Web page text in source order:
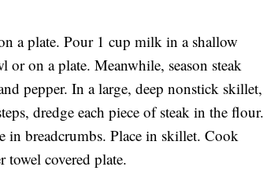
a plate. Pour 1 cup milk in a shallow
on a plate. Meanwhile, season steak
pepper. In a large, deep nonstick skillet,
dredge each piece of steak in the flour.
in breadcrumbs. Place in skillet. Cook
towel covered plate.